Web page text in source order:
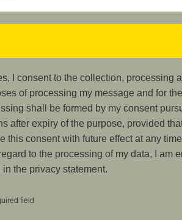
I consent to the collection, processing
of processing my message and for
shall be formed by my consent
after expiry of the purpose, provided
this consent with future effect at any
to the processing of my data, I am
in the privacy statement.
field